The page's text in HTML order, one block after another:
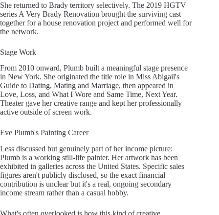
She returned to Brady territory selectively. The 2019 HGTV
series A Very Brady Renovation brought the surviving cast
together for a house renovation project and performed well for
the network.
Stage Work
From 2010 onward, Plumb built a meaningful stage presence
in New York. She originated the title role in Miss Abigail's
Guide to Dating, Mating and Marriage, then appeared in
Love, Loss, and What I Wore and Same Time, Next Year.
Theater gave her creative range and kept her professionally
active outside of screen work.
Eve Plumb's Painting Career
Less discussed but genuinely part of her income picture:
Plumb is a working still-life painter. Her artwork has been
exhibited in galleries across the United States. Specific sales
figures aren't publicly disclosed, so the exact financial
contribution is unclear but it's a real, ongoing secondary
income stream rather than a casual hobby.